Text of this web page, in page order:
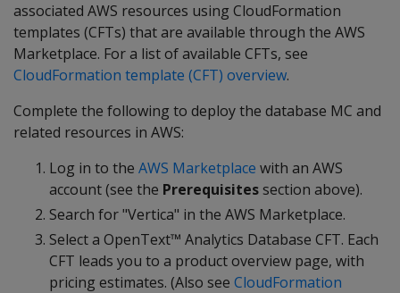
associated AWS resources using CloudFormation
templates (CFTs) that are available through the AWS
Marketplace. For a list of available CFTs, see
CloudFormation template (CFT) overview.
Complete the following to deploy the database MC and
related resources in AWS:
Log in to the AWS Marketplace with an AWS
account (see the Prerequisitessection above).
Search for "Vertica" in the AWS Marketplace.
Select a OpenText™ Analytics Database CFT. Each
CFT leads you to a product overview page, with
pricing estimates. (Also see CloudFormation